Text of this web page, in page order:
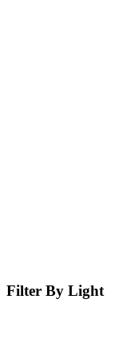
Filter By Light